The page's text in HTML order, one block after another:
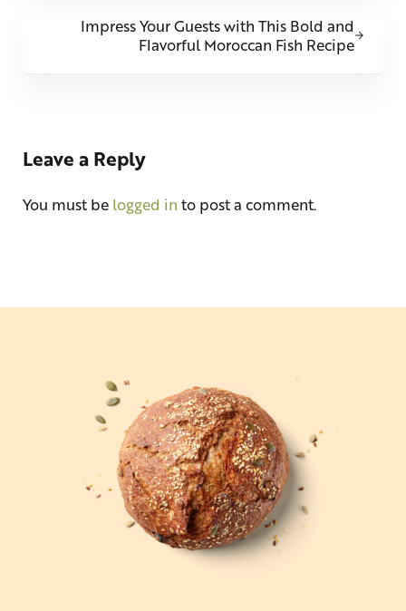
Impress Your Guests with This Bold and
Flavorful Moroccan Fish Recipe
Leave a Reply
You must be logged in to post a comment.